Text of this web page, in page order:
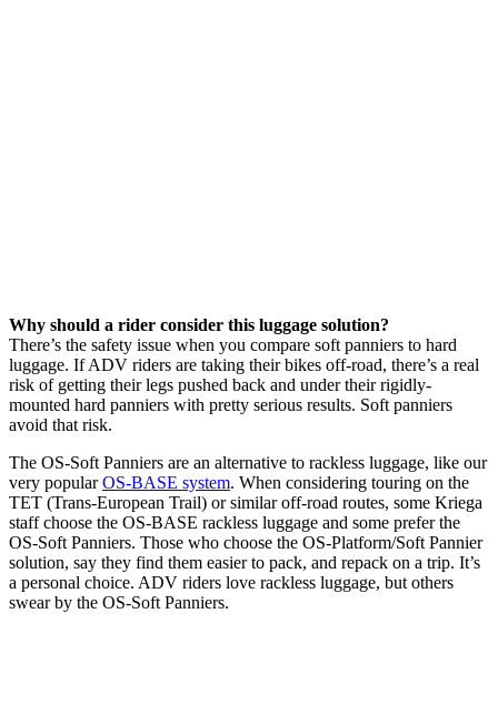
Why should a rider consider this luggage solution?
There’s the safety issue when you compare soft panniers to hard
luggage. If ADV riders are taking their bikes off-road, there’s a real
risk of getting their legs pushed back and under their rigidly-
mounted hard panniers with pretty serious results. Soft panniers
avoid that risk.
The OS-Soft Panniers are an alternative to rackless luggage, like our
very popularOS-BASE system. When considering touring on the
TET (Trans-European Trail) or similar off-road routes, some Kriega
staff choose the OS-BASE rackless luggage and some prefer the
OS-Soft Panniers. Those who choose the OS-Platform/Soft Pannier
solution, say they find them easier to pack, and repack on a trip. It’s
a personal choice. ADV riders love rackless luggage, but others
swear by the OS-Soft Panniers.